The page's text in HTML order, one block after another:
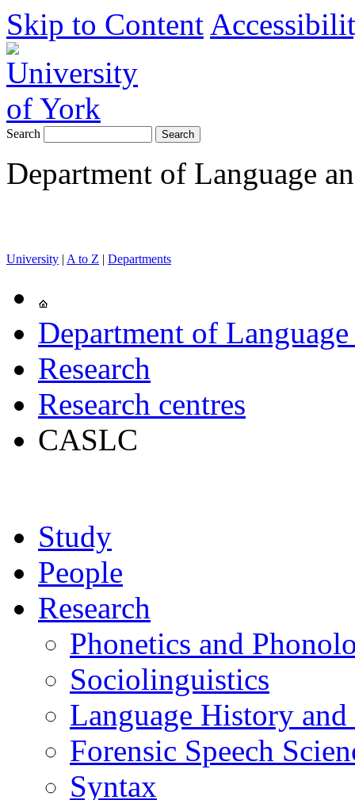
Skip to Content
Search
Department of Language
University | A to Z | Departments
Department of
Research
Research centres
CASLC
Study
People
Research
Phonetics and
Sociolinguistics
Language History
Forensic Speech
Syntax